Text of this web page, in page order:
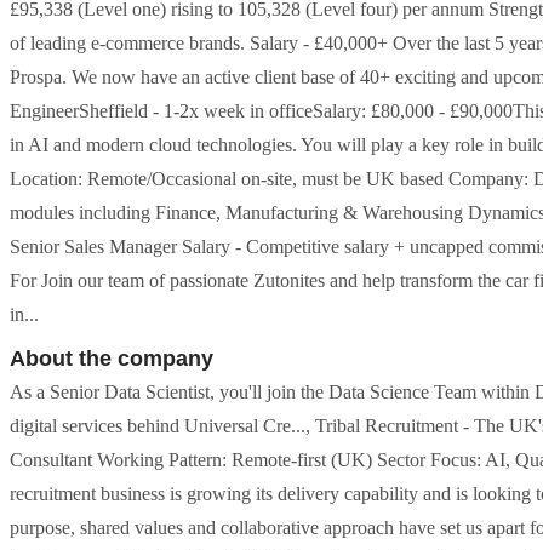
£95,338 (Level one) rising to 105,328 (Level four) per annum
of leading e-commerce brands. Salary - £40,000+ Over the last 5
Prospa. We now have an active client base of 40+ exciting and
EngineerSheffield - 1-2x week in officeSalary: £80,000 -
in AI and modern cloud technologies. You will play a key role in
Location: Remote/Occasional on-site, must be UK based
modules including Finance, Manufacturing & Warehousing
Senior Sales Manager Salary - Competitive salary + uncapped
For Join our team of passionate Zutonites and help transform the
in...
About the company
As a Senior Data Scientist, you'll join the Data Science Team
digital services behind Universal Cre..., Tribal Recruitment - The
Consultant Working Pattern: Remote-first (UK) Sector Focus: AI,
recruitment business is growing its delivery capability and is looking
purpose, shared values and collaborative approach have set us